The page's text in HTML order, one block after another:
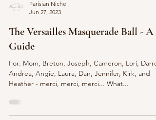
Jun 27, 2023
The Versailles Masquerade Ball - A
Guide
For: Mom, Breton, Joseph, Cameron, Lori,
Andrea, Angie, Laura, Dan, Jennifer, Kirk, and